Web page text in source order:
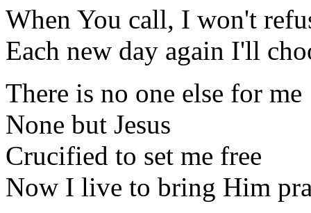
When You call, I won't
Each new day again I'll
There is no one else for me
None but Jesus
Crucified to set me free
Now I live to bring Him